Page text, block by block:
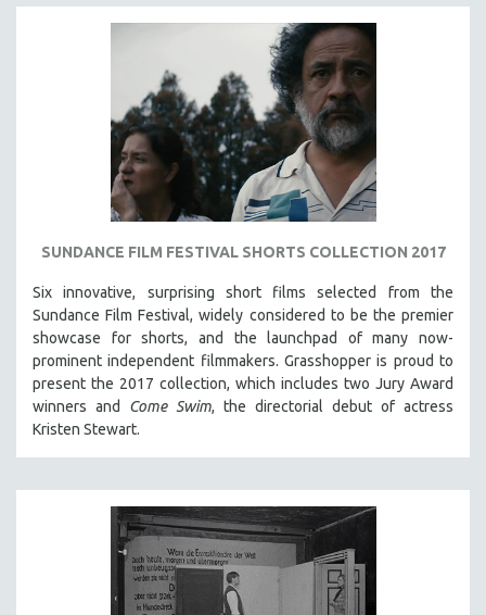
SUNDANCE FILM FESTIVAL SHORTS COLLECTION 2017
Six innovative, surprising short films selected from the
Sundance Film Festival, widely considered to be the premier
showcase for shorts, and the launchpad of many now-
prominent independent filmmakers. Grasshopper is proud to
present the 2017 collection, which includes two Jury Award
winners and Come Swim, the directorial debut of actress
Kristen Stewart.